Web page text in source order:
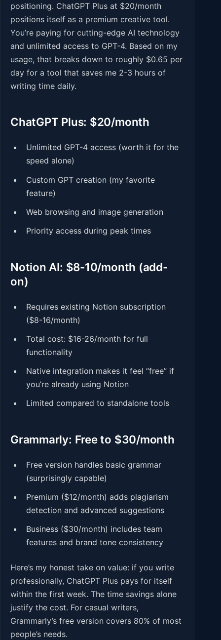
positioning. ChatGPT Plus at $20/month
positions itself as a premium creative tool.
You’re paying for cutting-edge AI technology
and unlimited access to GPT-4. Based on my
usage, that breaks down to roughly $0.65 per
day for a tool that saves me 2-3 hours of
writing time daily.
ChatGPT Plus: $20/month
Unlimited GPT-4 access (worth it for the
speed alone)
Custom GPT creation (my favorite
feature)
Web browsing and image generation
Priority access during peak times
Notion AI: $8-10/month (add-
on)
Requires existing Notion subscription
($8-16/month)
Total cost: $16-26/month for full
functionality
Native integration makes it feel “free” if
you’re already using Notion
Limited compared to standalone tools
Grammarly: Free to $30/month
Free version handles basic grammar
(surprisingly capable)
Premium ($12/month) adds plagiarism
detection and advanced suggestions
Business ($30/month) includes team
features and brand tone consistency
Here’s my honest take on value: if you write
professionally, ChatGPT Plus pays for itself
within the first week. The time savings alone
justify the cost. For casual writers,
Grammarly’s free version covers 80% of most
people’s needs.